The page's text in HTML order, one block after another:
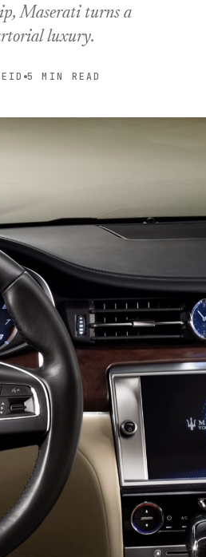
Maserati turns a
luxury.
5 MIN READ